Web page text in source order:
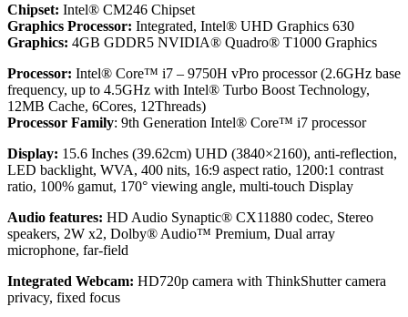
Chipset: Intel® CM246 Chipset
Graphics Processor: Integrated, Intel® UHD Graphics 630
Graphics: 4GB GDDR5 NVIDIA® Quadro® T1000 Graphics
Processor: Intel® Core™ i7 – 9750H vPro processor (2.6GHz base
frequency, up to 4.5GHz with Intel® Turbo Boost Technology,
12MB Cache, 6Cores, 12Threads)
Processor Family: 9th Generation Intel® Core™ i7 processor
Display: 15.6 Inches (39.62cm) UHD (3840×2160), anti-reflection,
LED backlight, WVA, 400 nits, 16:9 aspect ratio, 1200:1 contrast
ratio, 100% gamut, 170° viewing angle, multi-touch Display
Audio features: HD Audio Synaptic® CX11880 codec, Stereo
speakers, 2W x2, Dolby® Audio™ Premium, Dual array
microphone, far-field
Integrated Webcam: HD720p camera with ThinkShutter camera
privacy, fixed focus